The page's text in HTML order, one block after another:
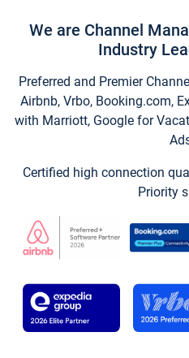
We are Channel
Industry
Preferred and Premier
Airbnb, Vrbo, Booking.com,
with Marriott, Google for
Certified high connection
Priority